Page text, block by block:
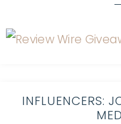
INFLUENCERS: